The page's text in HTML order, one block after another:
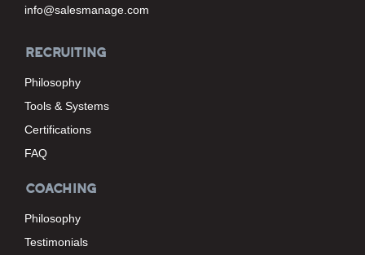
info@salesmanage.com
RECRUITING
Philosophy
Tools & Systems
Certifications
FAQ
COACHING
Philosophy
Testimonials